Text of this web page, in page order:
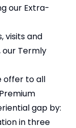
our Extra-
visits and
our Termly
offer to all
gap by:
in three